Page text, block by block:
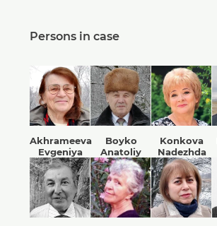
Persons in case
Akhrameeva
Evgeniya
Boyko
Anatoliy
Konkova
Nadezhda